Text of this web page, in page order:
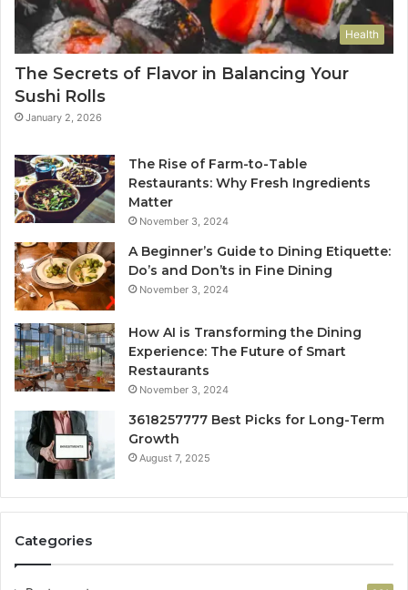
Health
The Secrets of Flavor in Balancing Your
Sushi Rolls
January 2, 2026
The Rise of Farm-to-Table
Restaurants: Why Fresh Ingredients
Matter
November 3, 2024
A Beginner’s Guide to Dining Etiquette:
Do’s and Don’ts in Fine Dining
November 3, 2024
How AI is Transforming the Dining
Experience: The Future of Smart
Restaurants
November 3, 2024
3618257777 Best Picks for Long-Term
Growth
August 7, 2025
Categories